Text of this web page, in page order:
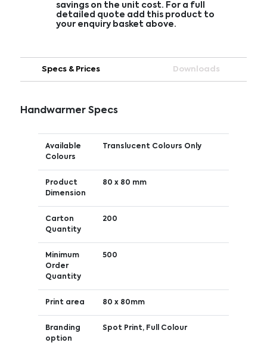
savings on the unit cost. For a full
detailed quote add this product to
your enquiry basket above.
Specs & Prices Downloads
Handwarmer Specs
Available
Colours
Translucent Colours Only
Product
Dimension
80 x 80 mm
Carton
Quantity
200
Minimum
Order
Quantity
500
Print area 80 x 80mm
Branding
option
Spot Print, Full Colour